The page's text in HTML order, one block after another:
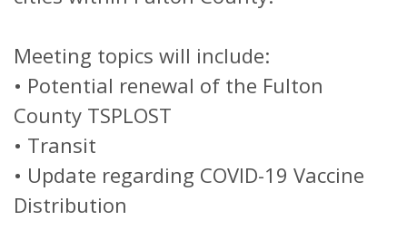
Meeting topics will include:
• Potential renewal of the Fulton
County TSPLOST
• Transit
• Update regarding COVID-19 Vaccine
Distribution